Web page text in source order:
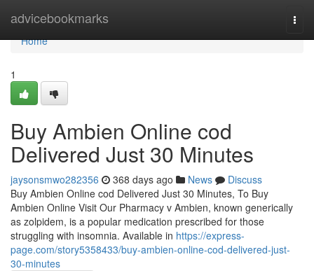
advicebookmarks
Home
Home
1
Buy Ambien Online cod
Delivered Just 30 Minutes
jaysonsmwo282356 368 days ago News
Discuss
Buy Ambien Online cod Delivered Just 30 Minutes, To Buy
Ambien Online Visit Our Pharmacy v Ambien, known generically
as zolpidem, is a popular medication prescribed for those
struggling with insomnia. Available in https://express-
page.com/story5358433/buy-ambien-online-cod-delivered-just-
30-minutes